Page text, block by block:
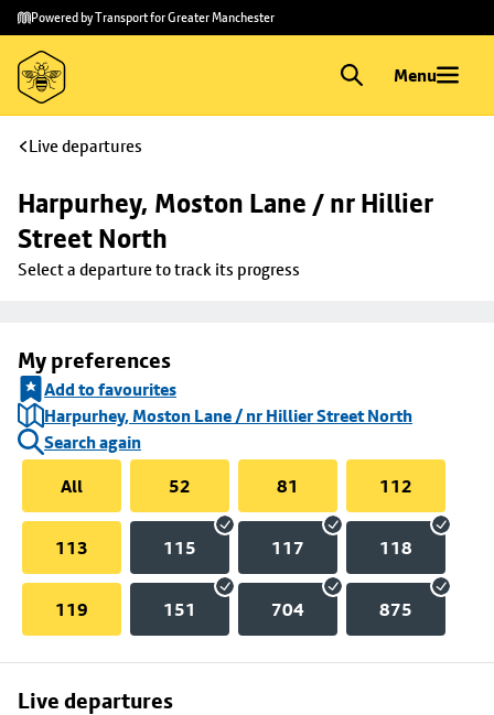
Skip to
main
content
Skip
to
footer
Powered by Transport for Greater Manchester
Menu
Live departures
Harpurhey, Moston Lane / nr Hillier
Street North
Select a departure to track its progress
My preferences
Add to favourites
Harpurhey, Moston Lane / nr Hillier Street North
Search again
All
52 81 112
113 115 117 118
119 151 704 875
Live departures
Skip